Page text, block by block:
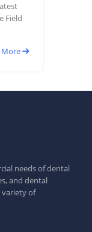
Field
More
needs of dental
and dental
variety of